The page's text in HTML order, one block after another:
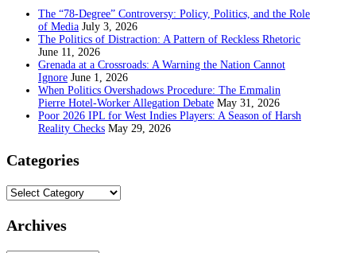
The “78-Degree” Controversy: Policy, Politics, and the Role
of Media July 3, 2026
The Politics of Distraction: A Pattern of Reckless Rhetoric
June 11, 2026
Grenada at a Crossroads: A Warning the Nation Cannot
Ignore June 1, 2026
When Politics Overshadows Procedure: The Emmalin
Pierre Hotel‑Worker Allegation Debate May 31, 2026
Poor 2026 IPL for West Indies Players: A Season of Harsh
Reality Checks May 29, 2026
Categories
Categories
Archives